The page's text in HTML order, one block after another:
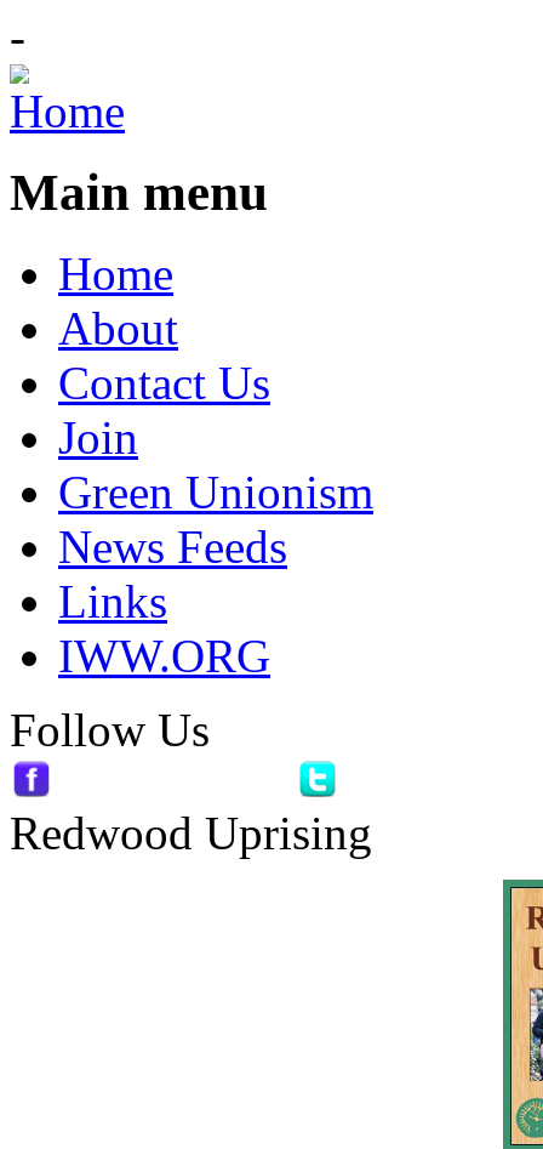
-
Main menu
Home
About
Contact Us
Join
Green Unionism
News Feeds
Links
IWW.ORG
Follow Us
Redwood Uprising